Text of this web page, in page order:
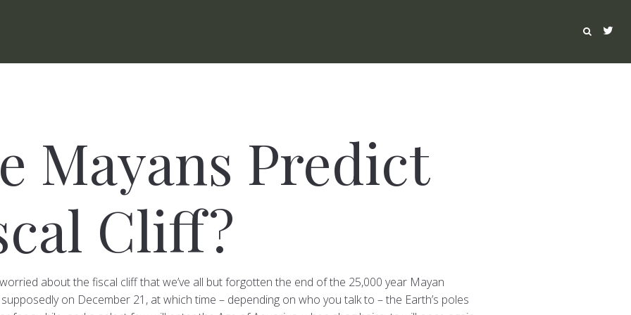
Mayans Predict
Cliff?
about the fiscal cliff that we’ve all but forgotten the end of the 25,000 year Mayan
on December 21, at which time – depending on who you talk to – the Earth’s poles